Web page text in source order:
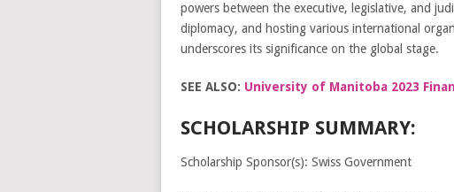
powers between the executive, legislative, and
diplomacy, and hosting various international
underscores its significance on the global stage.
SEE ALSO: University of Manitoba 2023
SCHOLARSHIP SUMMARY:
Scholarship Sponsor(s): Swiss Government